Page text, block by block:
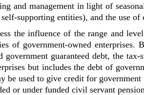
and management in light of
supporting entities), and the use of
the influence of the range and
of government-owned
guaranteed debt, the
but includes the debt of
be used to give credit for
or under funded civil servant